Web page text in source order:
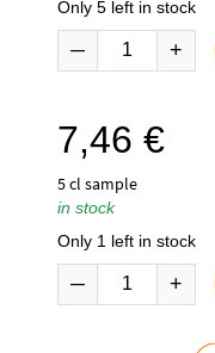
Only 5 left in stock
7,46 €
5 cl sample
in stock
Only 1 left in stock